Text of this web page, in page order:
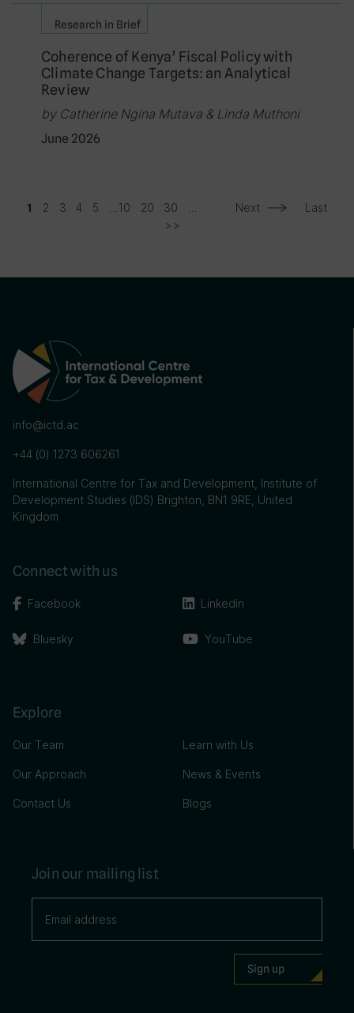
Research in Brief
Coherence of Kenya’ Fiscal Policy with
Climate Change Targets: an Analytical
Review
by Catherine Ngina Mutava & Linda Muthoni
June 2026
1 2 3 4 5 10 20 30 Next
Last
>>
info@ictd.ac
+44 (0) 1273 606261
International Centre for Tax and Development, Institute of
Development Studies (IDS) Brighton, BN1 9RE, United
Kingdom
Connect with us
Facebook
Bluesky
Linkedin
YouTube
Explore
Our Team
Our Approach
Contact Us
Learn with Us
News & Events
Blogs
Join our mailing list